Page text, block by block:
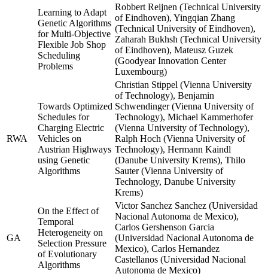
Learning to Adapt
Genetic Algorithms
for Multi-Objective
Flexible Job Shop
Scheduling
Problems
Robbert Reijnen (Technical University
of Eindhoven), Yingqian Zhang
(Technical University of Eindhoven),
Zaharah Bukhsh (Technical University
of Eindhoven), Mateusz Guzek
(Goodyear Innovation Center
Luxembourg)
RWA
Towards Optimized
Schedules for
Charging Electric
Vehicles on
Austrian Highways
using Genetic
Algorithms
Christian Stippel (Vienna University
of Technology), Benjamin
Schwendinger (Vienna University of
Technology), Michael Kammerhofer
(Vienna University of Technology),
Ralph Hoch (Vienna University of
Technology), Hermann Kaindl
(Danube University Krems), Thilo
Sauter (Vienna University of
Technology, Danube University
Krems)
GA
On the Effect of
Temporal
Heterogeneity on
Selection Pressure
of Evolutionary
Algorithms
Victor Sanchez Sanchez (Universidad
Nacional Autonoma de Mexico),
Carlos Gershenson Garcia
(Universidad Nacional Autonoma de
Mexico), Carlos Hernandez
Castellanos (Universidad Nacional
Autonoma de Mexico)